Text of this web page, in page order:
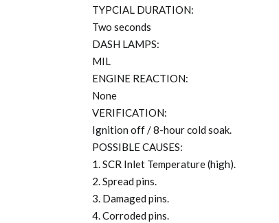
TYPCIAL DURATION:
Two seconds
DASH LAMPS:
MIL
ENGINE REACTION:
None
VERIFICATION:
Ignition off / 8-hour cold soak.
POSSIBLE CAUSES:
1. SCR Inlet Temperature (high).
2. Spread pins.
3. Damaged pins.
4. Corroded pins.